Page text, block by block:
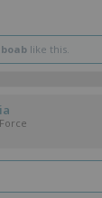
like this.